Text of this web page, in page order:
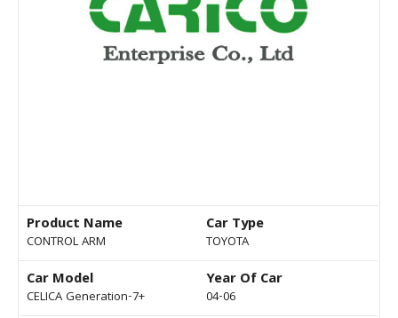
Product Name
CONTROL ARM
Car Type
TOYOTA
Car Model
CELICA Generation-7+
Year Of Car
04-06